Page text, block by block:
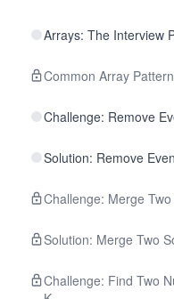
Arrays: The Interview
Common Array
Challenge: Remove
Solution: Remove
Challenge: Merge
Solution: Merge Two
Challenge: Find Two